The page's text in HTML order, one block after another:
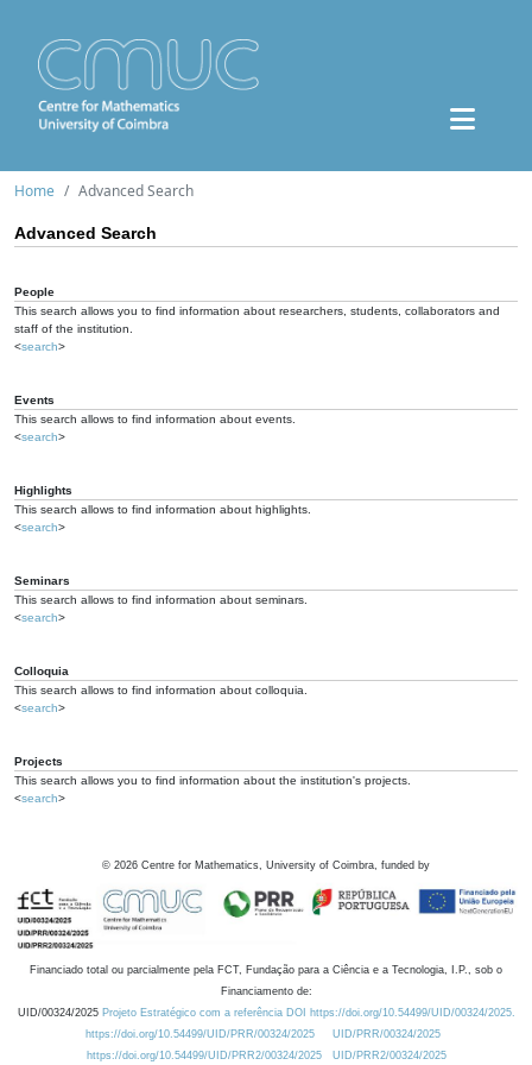
Home Advanced Search
Advanced Search
People
This search allows you to find information about researchers, students, collaborators and
staff of the institution.
<search>
Events
This search allows to find information about events.
<search>
Highlights
This search allows to find information about highlights.
<search>
Seminars
This search allows to find information about seminars.
<search>
Colloquia
This search allows to find information about colloquia.
<search>
Projects
This search allows you to find information about the institution's projects.
<search>
© 2026 Centre for Mathematics, University of Coimbra, funded by
Financiado total ou parcialmente pela FCT, Fundação para a Ciência e a Tecnologia, I.P., sob o
Financiamento de:
UID/00324/2025 Projeto Estratégico com a referência DOI https://doi.org/10.54499/UID/00324/2025.
https://doi.org/10.54499/UID/PRR/00324/2025
UID/PRR/00324/2025
https://doi.org/10.54499/UID/PRR2/00324/2025
UID/PRR2/00324/2025